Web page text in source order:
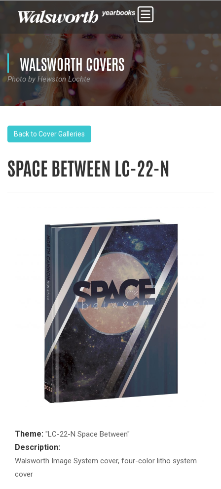
WALSWORTH COVERS
Photo by Hewston Lochte
Back to Cover Galleries
SPACE BETWEEN LC-22-N
Theme: "LC-22-N Space Between"
Description:
Walsworth Image System cover, four-color litho system
cover